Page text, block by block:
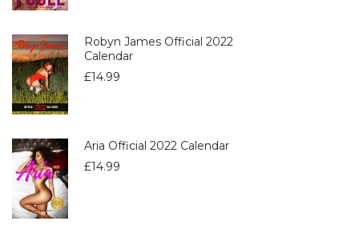
Robyn James Official 2022
Calendar
£14.99
Aria Official 2022 Calendar
£14.99